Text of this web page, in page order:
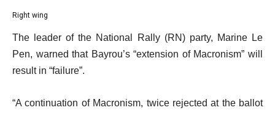
Right wing
The leader of the National Rally (RN) party, Marine Le
Pen, warned that Bayrou’s “extension of Macronism” will
result in “failure”.
“A continuation of Macronism, twice rejected at the ballot